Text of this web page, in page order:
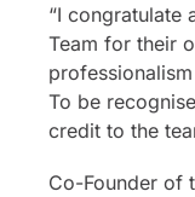
“I congratulate
Team for their
To be
credit to the
Co-Founder of